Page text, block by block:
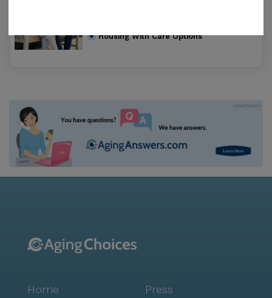
Housing With Care Options
Home
Press